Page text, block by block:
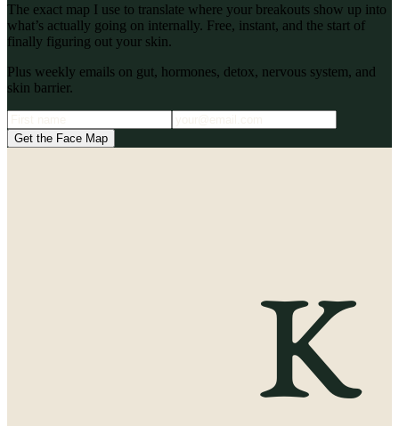
The exact map I use to translate where your breakouts show up into
what’s actually going on internally. Free, instant, and the start of
finally figuring out your skin.
Plus weekly emails on gut, hormones, detox, nervous system, and
skin barrier.
Get the Face Map